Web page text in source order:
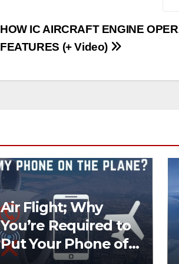
HOW IC AIRCRAFT ENGINE
FEATURES (+ Video)
Air Flight; Why
You’re Required to
Put Your Phone off